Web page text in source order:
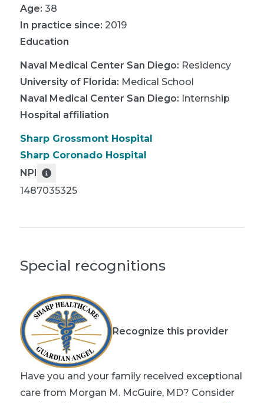
Age: 38
In practice since: 2019
Education
Naval Medical Center San Diego: Residency
University of Florida: Medical School
Naval Medical Center San Diego: Internship
Hospital affiliation
Sharp Grossmont Hospital
Sharp Coronado Hospital
NPI
1487035325
Special recognitions
Recognize this provider
Have you and your family received exceptional
care from Morgan M. McGuire, MD? Consider